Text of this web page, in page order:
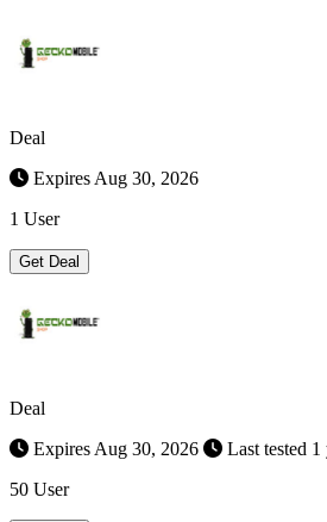
Deal
Expires Aug 30, 2026
1 User
Get Deal
Deal
Expires Aug 30, 2026
Last tested 1
50 User